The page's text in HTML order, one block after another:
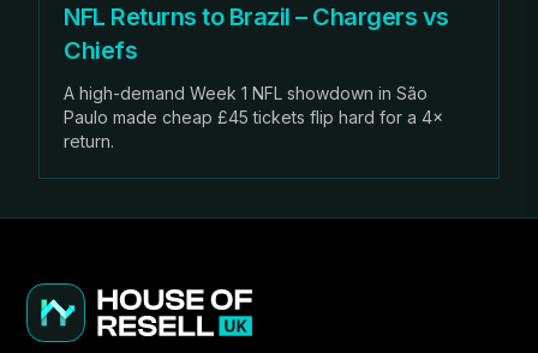
NFL Returns to Brazil – Chargers vs
Chiefs
A high-demand Week 1 NFL showdown in São
Paulo made cheap £45 tickets flip hard for a 4×
return.